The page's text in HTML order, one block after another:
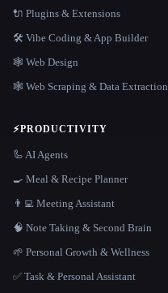
🔌 Plugins & Extensions
🛠️ Vibe Coding & App Builder
🕸 Web Design
🕸️ Web Scraping & Data Extraction
⚡PRODUCTIVITY
🦾 AI Agents
🍳 Meal & Recipe Planner
👨‍💻 Meeting Assistant
🧠 Note Taking & Second Brain
🌱 Personal Growth & Wellness
✅ Task & Personal Assistant